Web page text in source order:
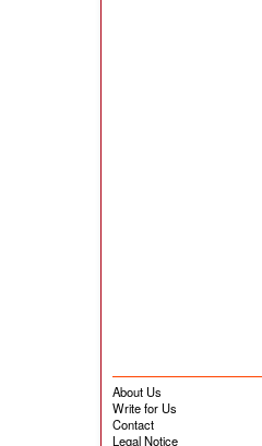
About Us
Write for Us
Contact
Legal Notice